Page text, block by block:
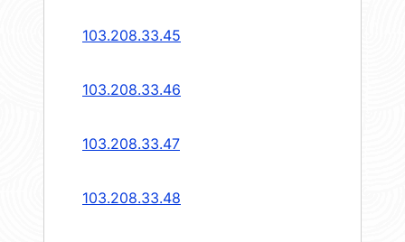
103.208.33.45
103.208.33.46
103.208.33.47
103.208.33.48